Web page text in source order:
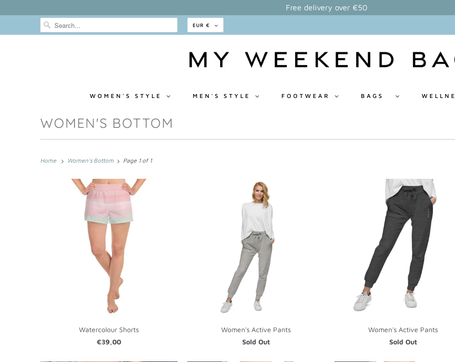
Free delivery over €50
EUR €
WOMEN'S STYLE MEN'S STYLE FOOTWEAR BAGS
WOMEN'S BOTTOM
Home Women's Bottom Page 1 of 1
Watercolour Shorts
€39,00
Women's Active Pants
Sold Out
Women's Active Pants
Sold Out